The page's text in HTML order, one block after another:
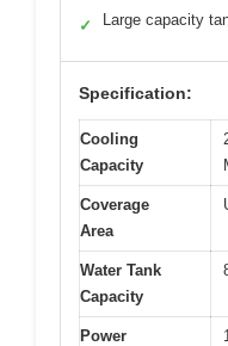
✓ Large capacity
Specification:
Cooling
Capacity
Coverage
Area
Water Tank
Capacity
Power